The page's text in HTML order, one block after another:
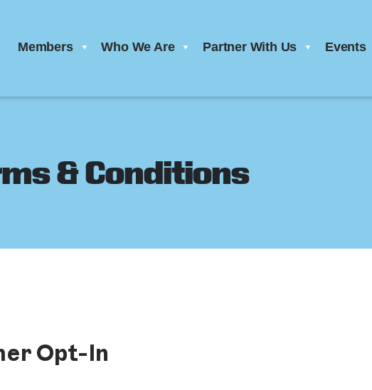
Members Who We Are Partner With Us Events
& Conditions
Opt-In